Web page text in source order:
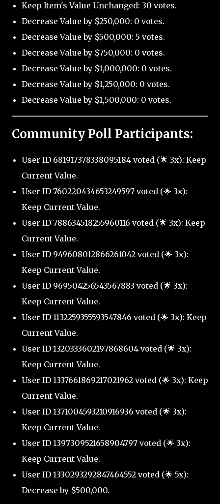
Keep Item's Value Unchanged: 30 votes.
Decrease Value by $250,000: 0 votes.
Decrease Value by $500,000: 5 votes.
Decrease Value by $750,000: 0 votes.
Decrease Value by $1,000,000: 0 votes.
Decrease Value by $1,250,000: 0 votes.
Decrease Value by $1,500,000: 0 votes.
Community Poll Participants:
User ID 681917378338095184 voted (🌟 3x): Keep
Current Value.
User ID 760220434653249597 voted (🌟 3x):
Keep Current Value.
User ID 788634518255960116 voted (🌟 3x): Keep
Current Value.
User ID 949608012866261042 voted (🌟 3x):
Keep Current Value.
User ID 969504256543567883 voted (🌟 3x):
Keep Current Value.
User ID 1132259355593547846 voted (🌟 3x): Keep
Current Value.
User ID 1320333602197868604 voted (🌟 3x):
Keep Current Value.
User ID 1337661869217021962 voted (🌟 3x): Keep
Current Value.
User ID 1371004593210916936 voted (🌟 3x):
Keep Current Value.
User ID 1397309521658904797 voted (🌟 3x):
Keep Current Value.
User ID 1330293292847464552 voted (🌟 5x):
Decrease by $500,000.